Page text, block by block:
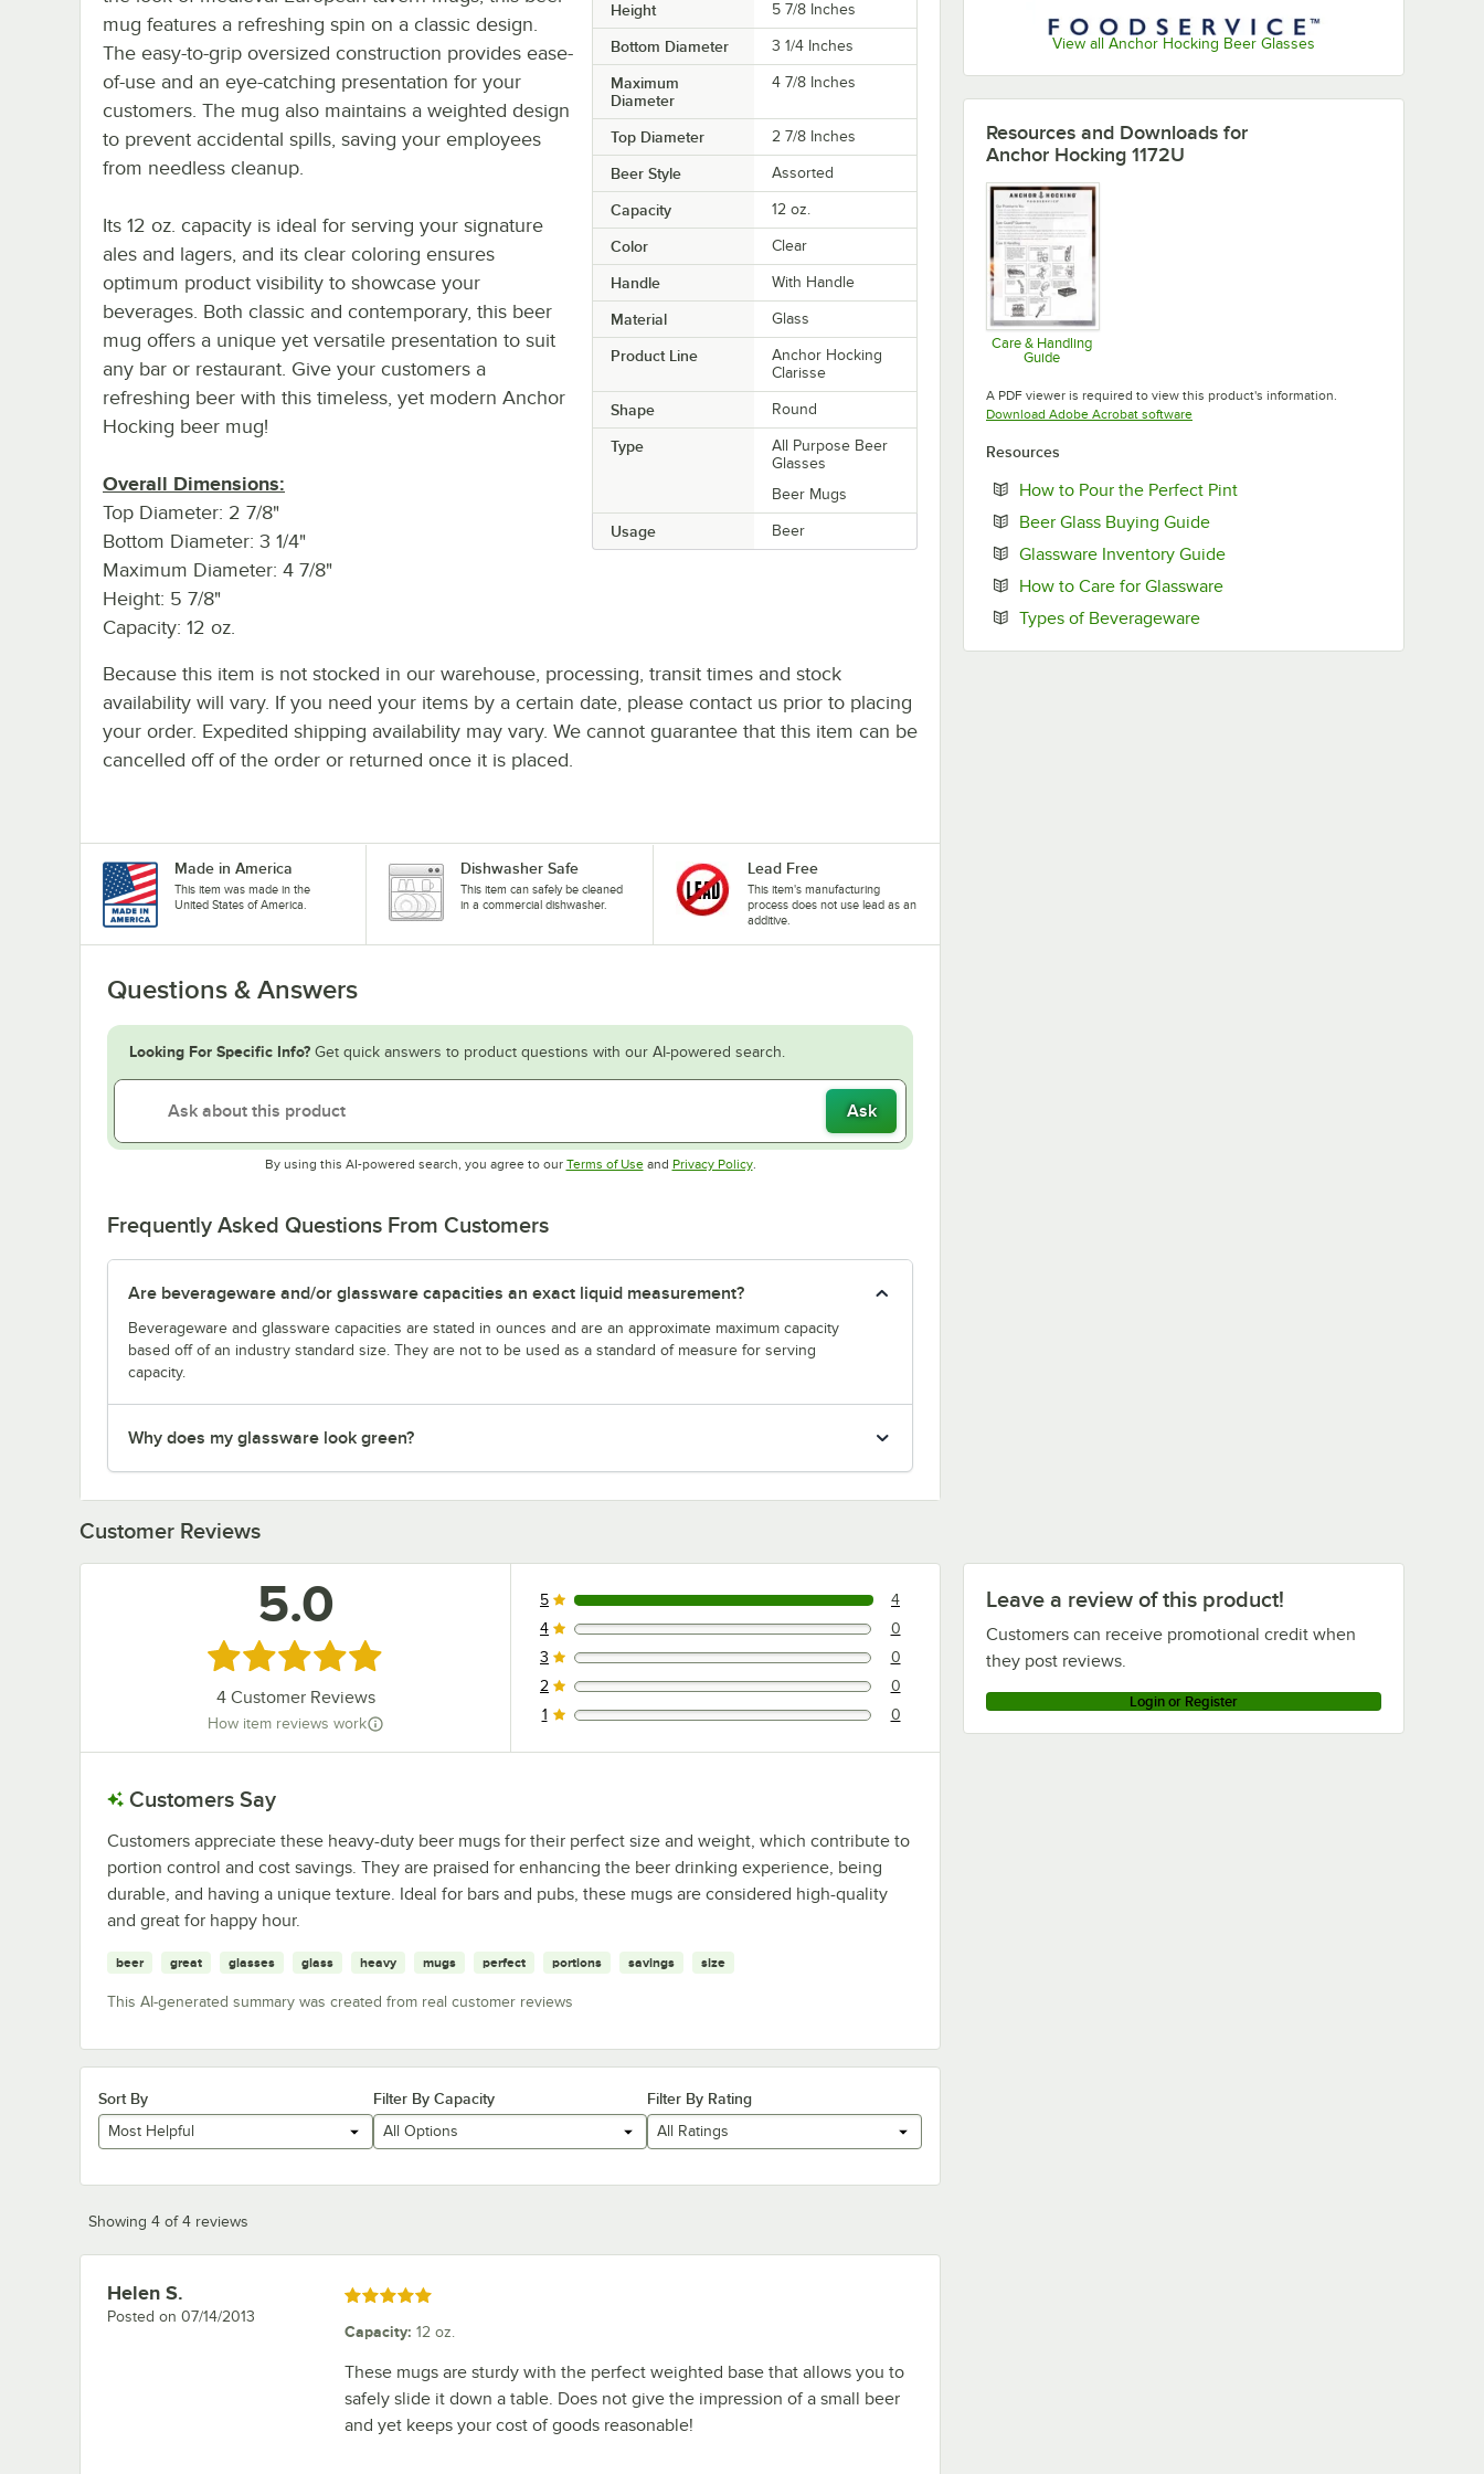
View all Anchor Hocking Beer Glasses
Height 5 7/8 Inches
Bottom Diameter 3 1/4 Inches
Maximum
Diameter
4 7/8 Inches
Top Diameter 2 7/8 Inches
Beer Style Assorted
Capacity 12 oz.
Color Clear
Handle With Handle
Material Glass
Product Line
Anchor Hocking
Clarisse
Shape Round
Type
All Purpose Beer
Glasses
Beer Mugs
Usage Beer
mug features a refreshing spin on a classic design.
The easy-to-grip oversized construction provides ease-
of-use and an eye-catching presentation for your
customers. The mug also maintains a weighted design
to prevent accidental spills, saving your employees
from needless cleanup.
Its 12 oz. capacity is ideal for serving your signature
ales and lagers, and its clear coloring ensures
optimum product visibility to showcase your
beverages. Both classic and contemporary, this beer
mug offers a unique yet versatile presentation to suit
any bar or restaurant. Give your customers a
refreshing beer with this timeless, yet modern Anchor
Hocking beer mug!
Overall Dimensions:
Top Diameter: 2 7/8"
Bottom Diameter: 3 1/4"
Maximum Diameter: 4 7/8"
Height: 5 7/8"
Capacity: 12 oz.
Because this item is not stocked in our warehouse, processing, transit times and stock
availability will vary. If you need your items by a certain date, please contact us prior to placing
your order. Expedited shipping availability may vary. We cannot guarantee that this item can be
cancelled off of the order or returned once it is placed.
Made in America
This item was made in the
United States of America.
Dishwasher Safe
This item can safely be cleaned
in a commercial dishwasher.
Lead Free
This item's manufacturing
process does not use lead as an
additive.
Questions & Answers
Looking For Specific Info? Get quick answers to product questions with our AI-powered search.
Ask
By using this AI-powered search, you agree to our Terms of UseOpens in new tab
and Privacy PolicyOpens in new tab
.
Frequently Asked Questions From Customers
Are beverageware and/or glassware capacities an exact liquid measurement?
Beverageware and glassware capacities are stated in ounces and are an approximate maximum capacity
based off of an industry standard size. They are not to be used as a standard of measure for serving
capacity.
Why does my glassware look green?
Resources and Downloads for
Anchor Hocking 1172U
Care & Handling
Guide
A PDF viewer is required to view this product's information.
Download Adobe Acrobat softwareOpens in new tab
Resources
How to Pour the Perfect PintOpens in new tab
Beer Glass Buying GuideOpens in new tab
Glassware Inventory GuideOpens in new tab
How to Care for GlasswareOpens in new tab
Types of BeveragewareOpens in new tab
Customer Reviews
Leave a review of this product!
Customers can receive promotional credit when
they post reviews.
Login or Register
5.0
Rated 5 out of 5 stars
4Customer Reviews
How item reviews work
4 reviews rated this 5 out of 5 stars.
5 4
0 reviews rated this 4 out of 5 stars.
4 0
0 reviews rated this 3 out of 5 stars.
3 0
0 reviews rated this 2 out of 5 stars.
2 0
0 reviews rated this 1 out of 5 stars.
1 0
Customers Say
Customers appreciate these heavy-duty beer mugs for their perfect size and weight, which contribute to
portion control and cost savings. They are praised for enhancing the beer drinking experience, being
durable, and having a unique texture. Ideal for bars and pubs, these mugs are considered high-quality
and great for happy hour.
beer great glasses glass heavy mugs perfect portions savings size
This AI-generated summary was created from real customer reviews
Sort By
Most Helpful
Filter By Capacity
All Options
Filter By Rating
All Ratings
Showing 4 of 4 reviews
Review by
Helen S.
Posted on 07/14/2013
Rated 5 out of 5 stars
Capacity: 12 oz.
These mugs are sturdy with the perfect weighted base that allows you to
safely slide it down a table. Does not give the impression of a small beer
and yet keeps your cost of goods reasonable!